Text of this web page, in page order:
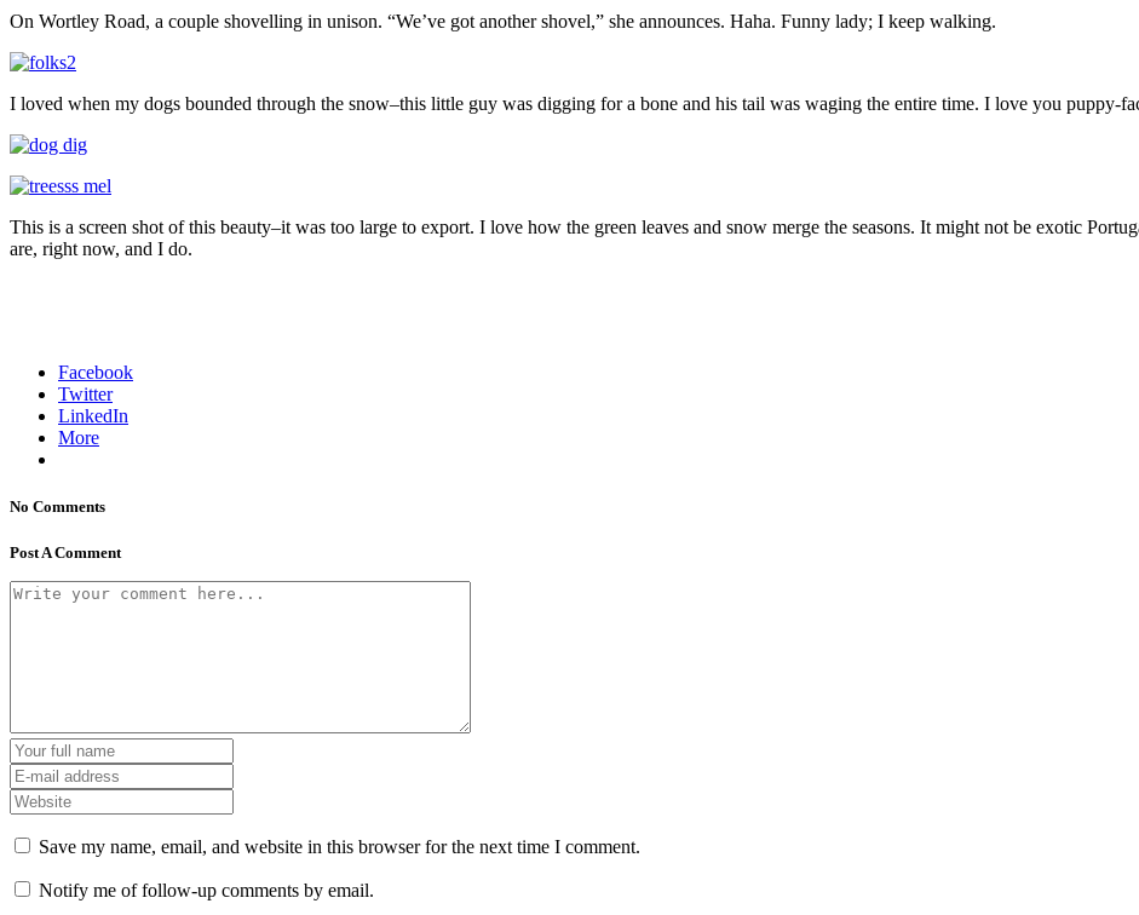
On Wortley Road, a couple shovelling in unison. “We’ve got another shovel,” she announces. Haha. Funny lady; I keep walking.
I loved when my dogs bounded through the snow–this little guy was digging for a bone and his tail was waging the entire time. I love you puppy-
This is a screen shot of this beauty–it was too large to export. I love how the green leaves and snow merge the seasons. It might not be exotic
are, right now, and I do.
Facebook
Twitter
LinkedIn
More
No Comments
Post A Comment
Save my name, email, and website in this browser for the next time I comment.
Notify me of follow-up comments by email.